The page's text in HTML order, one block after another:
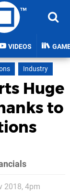
VIDEOS
Industry
Huge
to
2018, 4pm